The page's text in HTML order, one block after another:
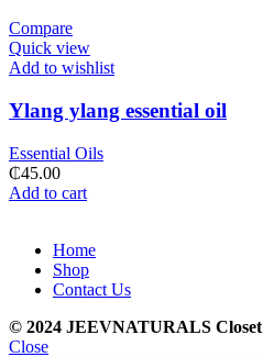
Compare
Quick view
Add to wishlist
Ylang ylang essential oil
Essential Oils
₵45.00
Add to cart
Home
Shop
Contact Us
© 2024 JEEVNATURALS Closet
Close